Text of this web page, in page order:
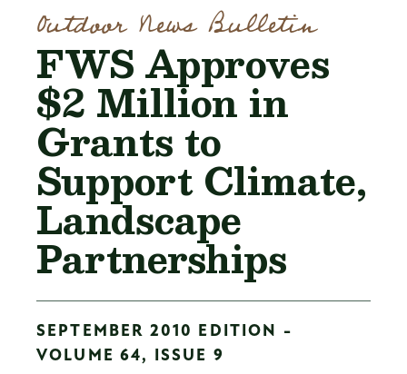
Outdoor News Bulletin
FWS Approves
$2 Million in
Grants to
Support Climate,
Landscape
Partnerships
SEPTEMBER 2010 EDITION -
VOLUME 64, ISSUE 9